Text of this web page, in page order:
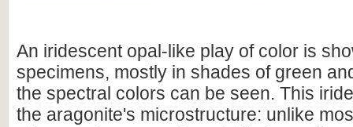
An iridescent opal-like play of color is
specimens, mostly in shades of green
the spectral colors can be seen. This
the aragonite's microstructure: unlike